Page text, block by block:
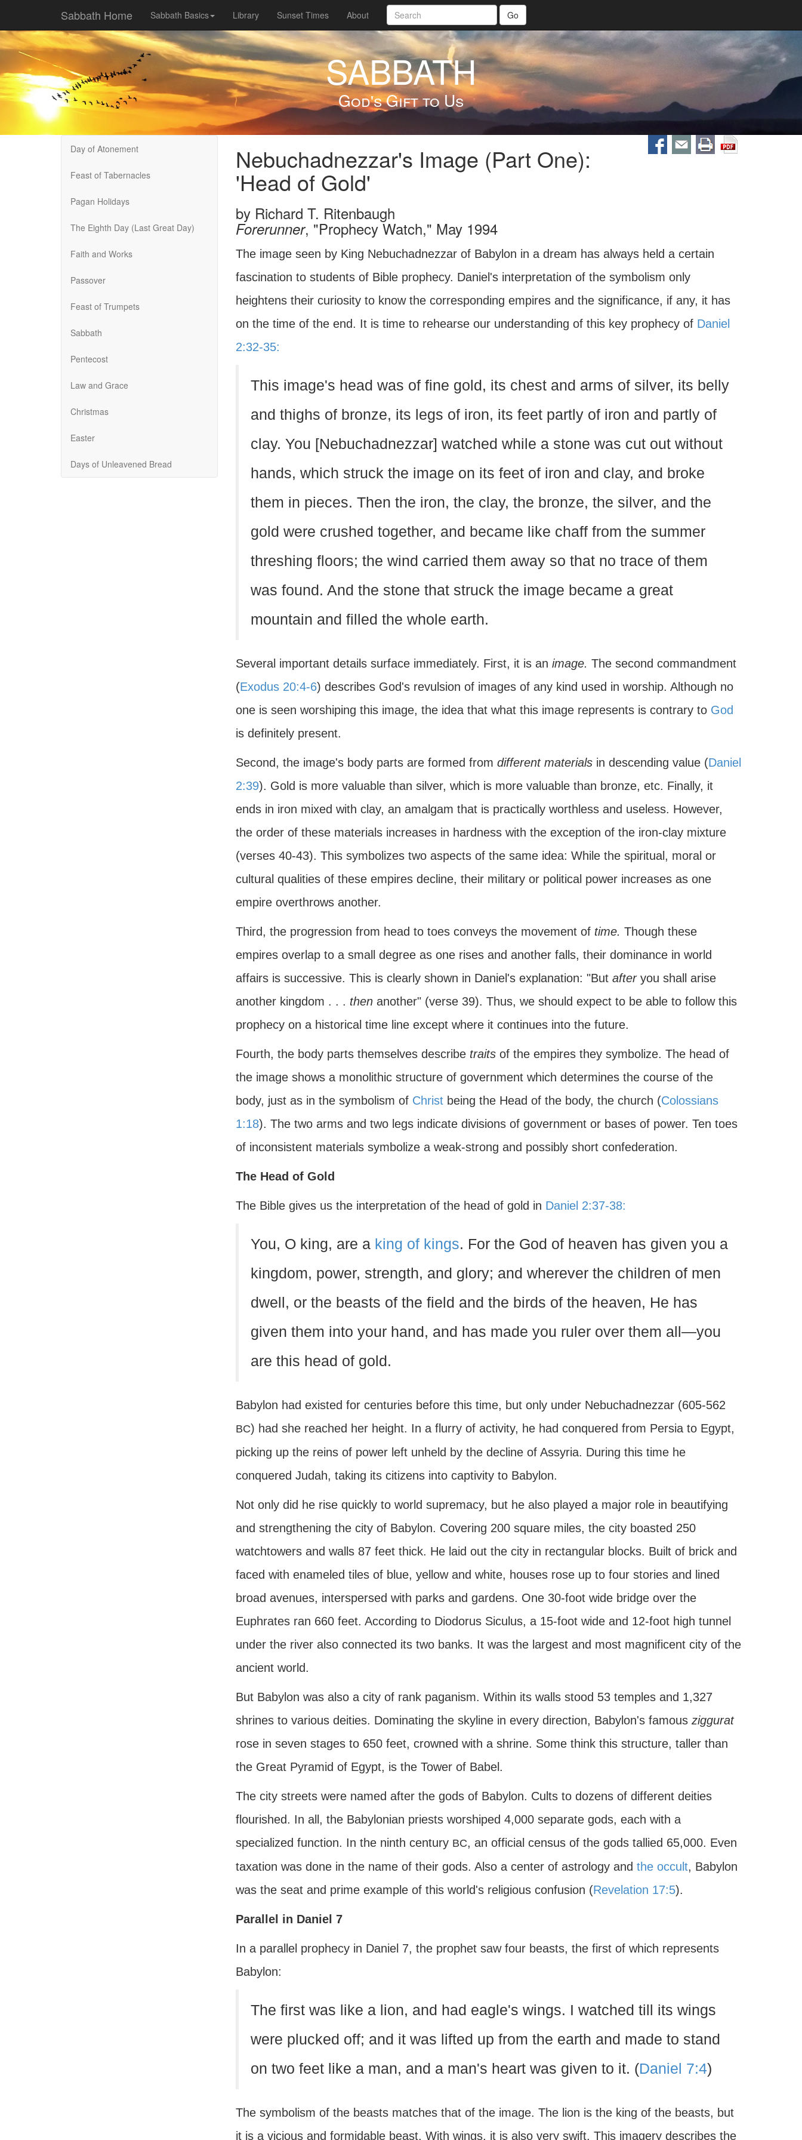
Sabbath Home Sabbath Basics Library Sunset Times About Go
SABBATH
God's Gift to Us
Day of Atonement
Feast of Tabernacles
Pagan Holidays
The Eighth Day (Last Great Day)
Faith and Works
Passover
Feast of Trumpets
Sabbath
Pentecost
Law and Grace
Christmas
Easter
Days of Unleavened Bread
Nebuchadnezzar's Image (Part One):
'Head of Gold'
by Richard T. Ritenbaugh
Forerunner, "Prophecy Watch," May 1994
The image seen by King Nebuchadnezzar of Babylon in a dream has always held a certain
fascination to students of Bible prophecy. Daniel's interpretation of the symbolism only
heightens their curiosity to know the corresponding empires and the significance, if any, it has
on the time of the end. It is time to rehearse our understanding of this key prophecy of Daniel
2:32-35:
This image's head was of fine gold, its chest and arms of silver, its belly
and thighs of bronze, its legs of iron, its feet partly of iron and partly of
clay. You [Nebuchadnezzar] watched while a stone was cut out without
hands, which struck the image on its feet of iron and clay, and broke
them in pieces. Then the iron, the clay, the bronze, the silver, and the
gold were crushed together, and became like chaff from the summer
threshing floors; the wind carried them away so that no trace of them
was found. And the stone that struck the image became a great
mountain and filled the whole earth.
Several important details surface immediately. First, it is an image. The second commandment
(Exodus 20:4-6) describes God's revulsion of images of any kind used in worship. Although no
one is seen worshiping this image, the idea that what this image represents is contrary to God
is definitely present.
Second, the image's body parts are formed from different materialsin descending value (Daniel
2:39). Gold is more valuable than silver, which is more valuable than bronze, etc. Finally, it
ends in iron mixed with clay, an amalgam that is practically worthless and useless. However,
the order of these materials increases in hardness with the exception of the iron-clay mixture
(verses 40-43). This symbolizes two aspects of the same idea: While the spiritual, moral or
cultural qualities of these empires decline, their military or political power increases as one
empire overthrows another.
Third, the progression from head to toes conveys the movement of time. Though these
empires overlap to a small degree as one rises and another falls, their dominance in world
affairs is successive. This is clearly shown in Daniel's explanation: "But afteryou shall arise
another kingdom . . . thenanother" (verse 39). Thus, we should expect to be able to follow this
prophecy on a historical time line except where it continues into the future.
Fourth, the body parts themselves describe traitsof the empires they symbolize. The head of
the image shows a monolithic structure of government which determines the course of the
body, just as in the symbolism of Christbeing the Head of the body, the church (Colossians
1:18). The two arms and two legs indicate divisions of government or bases of power. Ten toes
of inconsistent materials symbolize a weak-strong and possibly short confederation.
The Head of Gold
The Bible gives us the interpretation of the head of gold in Daniel 2:37-38:
You, O king, are a king of kings. For the God of heaven has given you a
kingdom, power, strength, and glory; and wherever the children of men
dwell, or the beasts of the field and the birds of the heaven, He has
given them into your hand, and has made you ruler over them all—you
are this head of gold.
Babylon had existed for centuries before this time, but only under Nebuchadnezzar (605-562
BC) had she reached her height. In a flurry of activity, he had conquered from Persia to Egypt,
picking up the reins of power left unheld by the decline of Assyria. During this time he
conquered Judah, taking its citizens into captivity to Babylon.
Not only did he rise quickly to world supremacy, but he also played a major role in beautifying
and strengthening the city of Babylon. Covering 200 square miles, the city boasted 250
watchtowers and walls 87 feet thick. He laid out the city in rectangular blocks. Built of brick and
faced with enameled tiles of blue, yellow and white, houses rose up to four stories and lined
broad avenues, interspersed with parks and gardens. One 30-foot wide bridge over the
Euphrates ran 660 feet. According to Diodorus Siculus, a 15-foot wide and 12-foot high tunnel
under the river also connected its two banks. It was the largest and most magnificent city of the
ancient world.
But Babylon was also a city of rank paganism. Within its walls stood 53 temples and 1,327
shrines to various deities. Dominating the skyline in every direction, Babylon's famous ziggurat
rose in seven stages to 650 feet, crowned with a shrine. Some think this structure, taller than
the Great Pyramid of Egypt, is the Tower of Babel.
The city streets were named after the gods of Babylon. Cults to dozens of different deities
flourished. In all, the Babylonian priests worshiped 4,000 separate gods, each with a
specialized function. In the ninth century BC, an official census of the gods tallied 65,000. Even
taxation was done in the name of their gods. Also a center of astrology and the occult, Babylon
was the seat and prime example of this world's religious confusion (Revelation 17:5).
Parallel in Daniel 7
In a parallel prophecy in Daniel 7, the prophet saw four beasts, the first of which represents
Babylon:
The first was like a lion, and had eagle's wings. I watched till its wings
were plucked off; and it was lifted up from the earth and made to stand
on two feet like a man, and a man's heart was given to it. (Daniel 7:4)
The symbolism of the beasts matches that of the image. The lion is the king of the beasts, but
it is a vicious and formidable beast. With wings, it is also very swift. This imagery describes the